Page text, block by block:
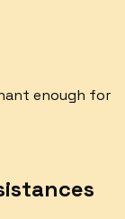
enough for